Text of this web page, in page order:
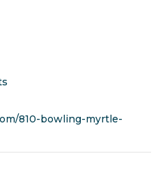
810-bowling-myrtle-